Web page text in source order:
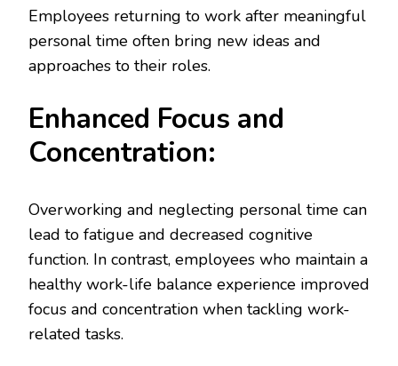
Employees returning to work after meaningful
personal time often bring new ideas and
approaches to their roles.
Enhanced Focus and
Concentration:
Overworking and neglecting personal time can
lead to fatigue and decreased cognitive
function. In contrast, employees who maintain a
healthy work-life balance experience improved
focus and concentration when tackling work-
related tasks.